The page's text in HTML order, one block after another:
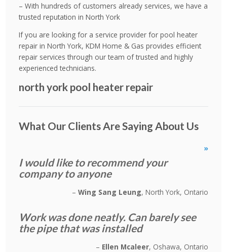
– With hundreds of customers already services, we have a
trusted reputation in North York
If you are looking for a service provider for pool heater
repair in North York, KDM Home & Gas provides efficient
repair services through our team of trusted and highly
experienced technicians.
north york pool heater repair
What Our Clients Are Saying About Us
»
I would like to recommend your
company to anyone
Wing Sang Leung North York, Ontario
Work was done neatly. Can barely see
the pipe that was installed
Ellen Mcaleer Oshawa, Ontario